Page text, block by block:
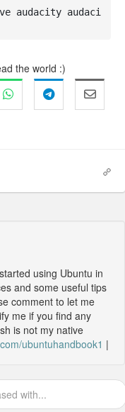
audacity audaci
the world :)
using Ubuntu in
and some useful tips
comment to let me
me if you find any
is not my native
ubuntuhandbook1 |
with...